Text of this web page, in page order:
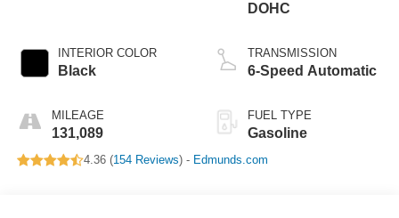
INTERIOR COLOR
Black
MILEAGE
131,089
DOHC
TRANSMISSION
6-Speed Automatic
FUEL TYPE
Gasoline
4.36 (154 Reviews) - Edmunds.com